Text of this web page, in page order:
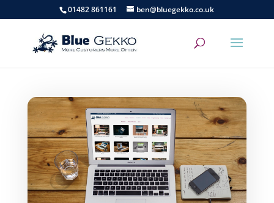
01482 861161 ben@bluegekko.co.uk